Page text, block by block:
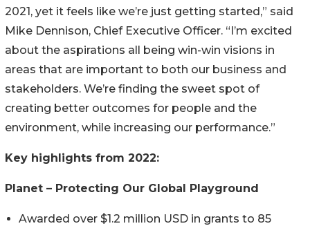
2021, yet it feels like we’re just getting started,” said
Mike Dennison, Chief Executive Officer. “I’m excited
about the aspirations all being win-win visions in
areas that are important to both our business and
stakeholders. We’re finding the sweet spot of
creating better outcomes for people and the
environment, while increasing our performance.”
Key highlights from 2022:
Planet – Protecting Our Global Playground
Awarded over $1.2 million USD in grants to 85